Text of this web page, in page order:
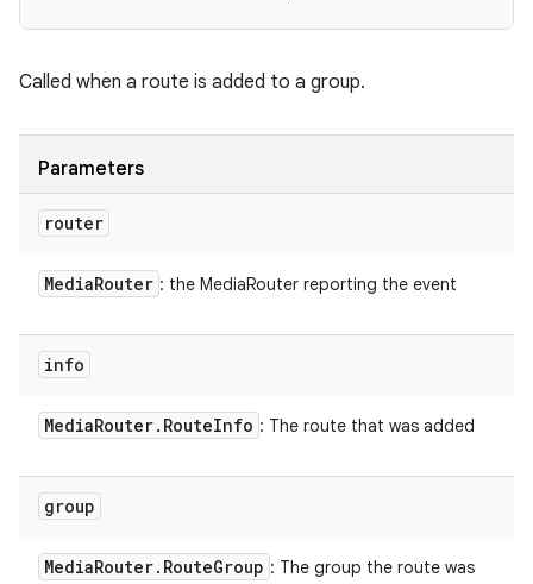
Called when a route is added to a group.
Parameters
router
MediaRouter : the MediaRouter reporting the event
info
MediaRouter. RouteInfo : The route that was added
group
MediaRouter. RouteGroup : The group the route was